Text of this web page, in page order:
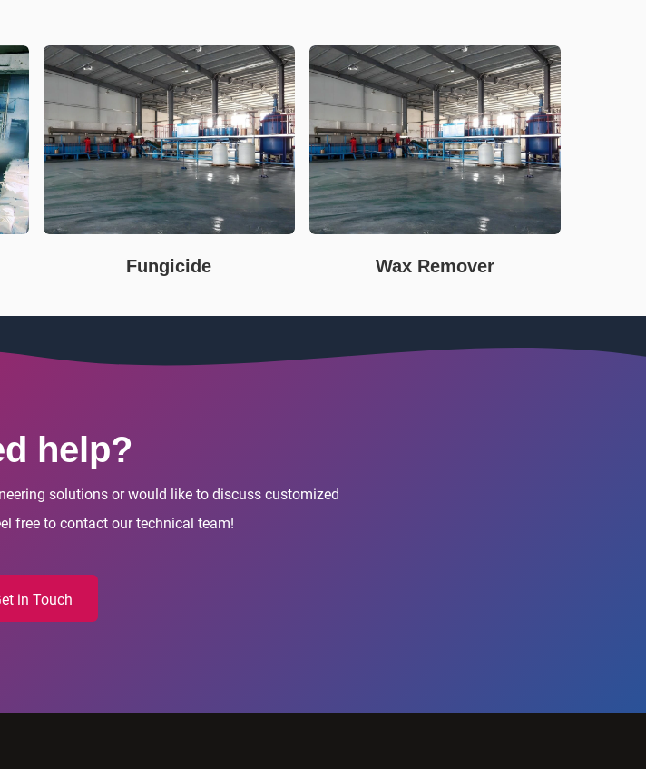
Fungicide Wax Remover
help?
solutions or would like to discuss customized
free to contact our technical team!
in Touch